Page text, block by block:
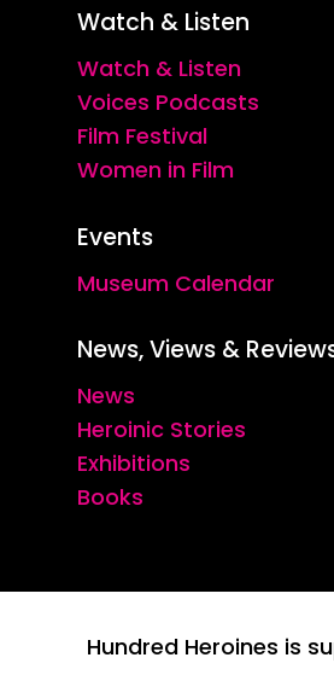
Watch & Listen
Watch & Listen
Voices Podcasts
Film Festival
Women in Film
Events
Museum Calendar
News, Views &
News
Heroinic Stories
Exhibitions
Books
Hundred Heroines is